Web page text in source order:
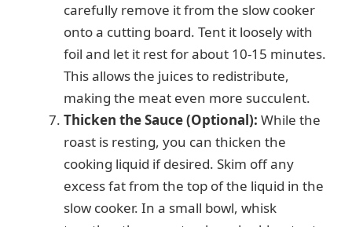
carefully remove it from the slow cooker
onto a cutting board. Tent it loosely with
foil and let it rest for about 10-15 minutes.
This allows the juices to redistribute,
making the meat even more succulent.
Thicken the Sauce (Optional): While the
roast is resting, you can thicken the
cooking liquid if desired. Skim off any
excess fat from the top of the liquid in the
slow cooker. In a small bowl, whisk